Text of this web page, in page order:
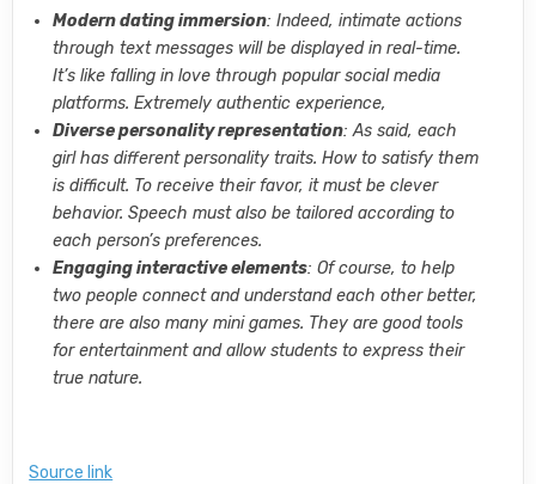
Modern dating immersion: Indeed, intimate actions
through text messages will be displayed in real-time.
It’s like falling in love through popular social media
platforms. Extremely authentic experience,
Diverse personality representation: As said, each
girl has different personality traits. How to satisfy them
is difficult. To receive their favor, it must be clever
behavior. Speech must also be tailored according to
each person’s preferences.
Engaging interactive elements: Of course, to help
two people connect and understand each other better,
there are also many mini games. They are good tools
for entertainment and allow students to express their
true nature.
Source link